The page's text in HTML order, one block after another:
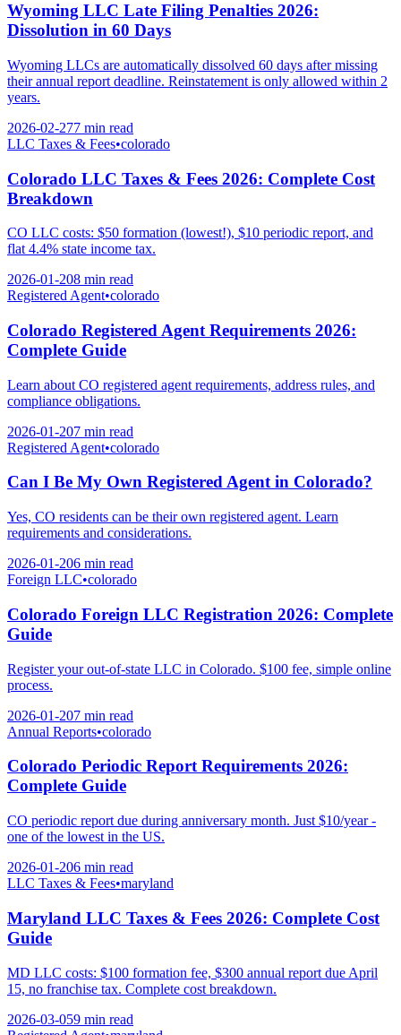
Wyoming LLC Late Filing Penalties 2026:
Dissolution in 60 Days
Wyoming LLCs are automatically dissolved 60 days after missing
their annual report deadline. Reinstatement is only allowed within 2
years.
2026-02-277 min read
LLC Taxes & Fees•colorado
Colorado LLC Taxes & Fees 2026: Complete Cost
Breakdown
CO LLC costs: $50 formation (lowest!), $10 periodic report, and
flat 4.4% state income tax.
2026-01-208 min read
Registered Agent•colorado
Colorado Registered Agent Requirements 2026:
Complete Guide
Learn about CO registered agent requirements, address rules, and
compliance obligations.
2026-01-207 min read
Registered Agent•colorado
Can I Be My Own Registered Agent in Colorado?
Yes, CO residents can be their own registered agent. Learn
requirements and considerations.
2026-01-206 min read
Foreign LLC•colorado
Colorado Foreign LLC Registration 2026: Complete
Guide
Register your out-of-state LLC in Colorado. $100 fee, simple online
process.
2026-01-207 min read
Annual Reports•colorado
Colorado Periodic Report Requirements 2026:
Complete Guide
CO periodic report due during anniversary month. Just $10/year -
one of the lowest in the US.
2026-01-206 min read
LLC Taxes & Fees•maryland
Maryland LLC Taxes & Fees 2026: Complete Cost
Guide
MD LLC costs: $100 formation fee, $300 annual report due April
15, no franchise tax. Complete cost breakdown.
2026-03-059 min read